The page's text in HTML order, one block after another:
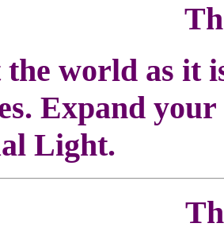
the world as it
Expand
Light.